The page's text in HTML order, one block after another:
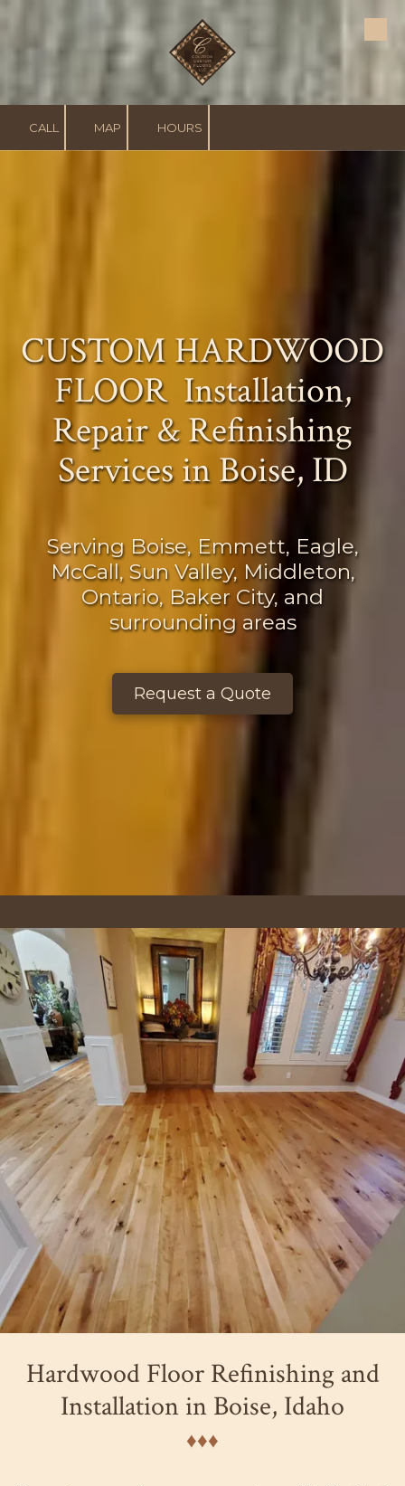
CALL MAP HOURS
CUSTOM HARDWOOD
FLOOR Installation,
Repair & Refinishing
Servicesin Boise, ID
Serving Boise, Emmett, Eagle,
McCall, Sun Valley, Middleton,
Ontario, Baker City, and
surrounding areas
Request a Quote
Hardwood Floor Refinishing and
Installation in Boise, Idaho
♦︎♦︎♦︎